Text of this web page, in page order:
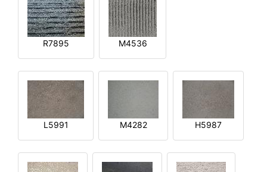
R7895 M4536
L5991 M4282 H5987